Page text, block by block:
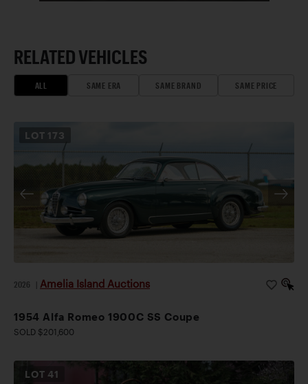
RELATED VEHICLES
ALL SAME ERA SAME BRAND SAME PRICE
LOT 173
2026 Amelia Island Auctions
1954 Alfa Romeo 1900C SS Coupe
SOLD $201,600
LOT41